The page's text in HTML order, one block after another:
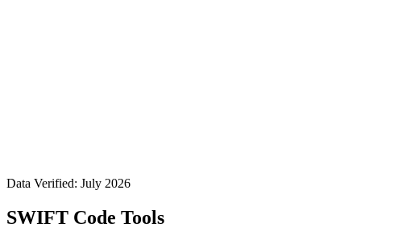
Data Verified: July 2026
SWIFT Code Tools